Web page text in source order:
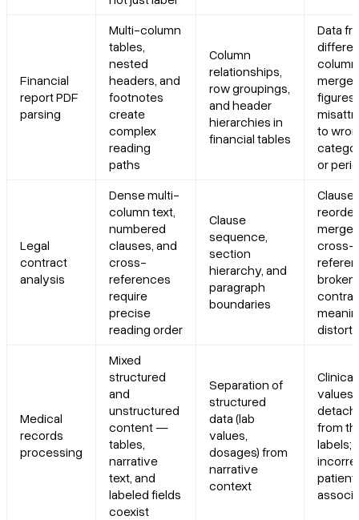
Financial
report PDF
parsing
Multi-column
tables,
nested
headers, and
footnotes
create
complex
reading
paths
Column
relationships,
row groupings,
and header
hierarchies in
financial tables
Data
figures
to
or
Legal
contract
analysis
Dense multi-
column text,
numbered
clauses, and
cross-
references
require
precise
reading order
Clause
sequence,
section
hierarchy, and
paragraph
boundaries
cross-
broken;
Medical
records
processing
Mixed
structured
and
unstructured
content —
tables,
narrative
text, and
labeled fields
coexist
Separation of
structured
data (lab
values,
dosages) from
narrative
context
Clinical
values
from
labels;
patient